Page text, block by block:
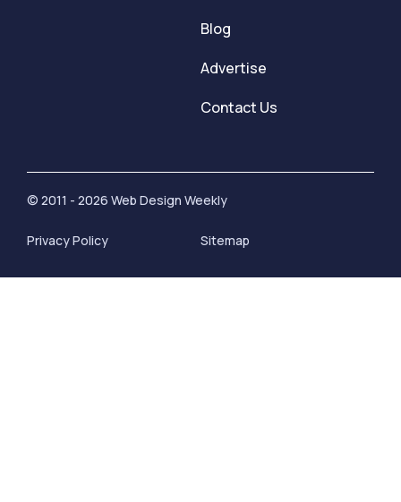
Blog
Advertise
Contact Us
© 2011 - 2026 Web Design Weekly
Privacy Policy Sitemap